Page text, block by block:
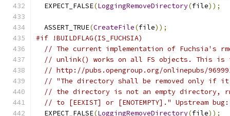
  EXPECT_FALSE
(LoggingRemoveDirectory(file));
  ASSERT_TRUE
(CreateFile(file));
#if !BUILDFLAG(IS_FUCHSIA)
// The current implementation of Fuchsia's
// unlink() works on all FS objects. This is
// http://pubs.opengroup.org/onlinepubs/
// "The directory shall be removed only if
// the directory is not an empty directory,
// to [EEXIST] or [ENOTEMPTY]." Upstream
  EXPECT_FALSE
(LoggingRemoveDirectory(file));